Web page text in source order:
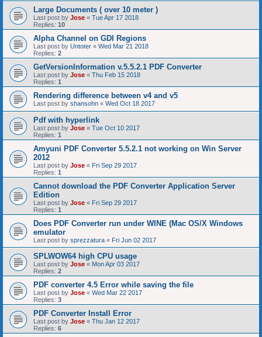
Large Documents ( over 10 meter )
Last post by Jose « Tue Apr 17 2018
Replies: 10
Alpha Channel on GDI Regions
Last post by Untoter « Wed Mar 21 2018
Replies: 2
GetVersionInformation v.5.5.2.1 PDF Converter
Last post by Jose « Thu Feb 15 2018
Replies: 1
Rendering difference between v4 and v5
Last post by shansohn « Wed Oct 18 2017
Pdf with hyperlink
Last post by Jose « Tue Oct 10 2017
Replies: 1
Amyuni PDF Converter 5.5.2.1 not working on Win Server
2012
Last post by Jose « Fri Sep 29 2017
Replies: 1
Cannot download the PDF Converter Application Server
Edition
Last post by Jose « Fri Sep 29 2017
Replies: 1
Does PDF Converter run under WINE (Mac OS/X Windows
emulator
Last post by sprezzatura « Fri Jun 02 2017
SPLWOW64 high CPU usage
Last post by Jose « Mon Apr 03 2017
Replies: 2
PDF converter 4.5 Error while saving the file
Last post by Jose « Wed Mar 22 2017
Replies: 3
PDF Converter Install Error
Last post by Jose « Thu Jan 12 2017
Replies: 6